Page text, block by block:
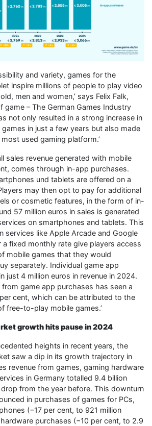
and variety, games for the
inspire millions of people to play video
men and women,’ says Felix Falk,
game – The German Games Industry
not only resulted in a strong increase in
in just a few years but also made
used gaming platform.’
sales revenue generated with mobile
comes through in-app purchases.
und tablets are offered on a
may then opt to pay for additional
or cosmetic features, in the form of in-
57 million euros in sales is generated
on smartphones and tablets. This
services like Apple Arcade and Google
a fixed monthly rate give players access
mobile games that they would
separately. Individual game app
just 4 million euros in revenue in 2024.
from game app purchases has seen a
cent, which can be attributed to the
free-to-play mobile games.’
growth hits pause in 2024
heights in recent years, the
saw a dip in its growth trajectory in
revenue from games, gaming hardware
in Germany totalled 9.4 billion
from the year before. This downturn
in purchases of games for PCs,
(−17 per cent, to 921 million
purchases (−10 per cent, to 2.9